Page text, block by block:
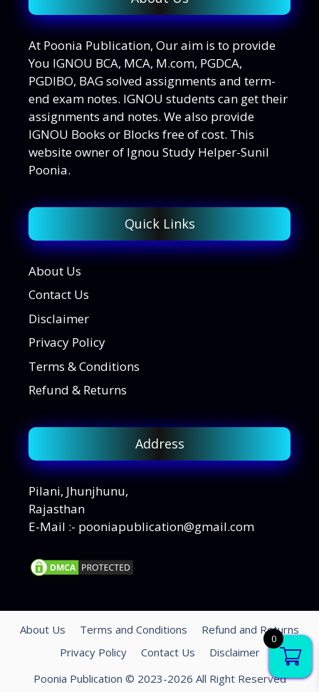
At Poonia Publication, Our aim is to provide
You IGNOU BCA, MCA, M.com, PGDCA,
PGDIBO, BAG solved assignments and term-
end exam notes. IGNOU students can get their
assignments and notes. We also provide
IGNOU Books or Blocks free of cost. This
website owner of Ignou Study Helper-Sunil
Poonia.
Quick Links
About Us
Contact Us
Disclaimer
Privacy Policy
Terms & Conditions
Refund & Returns
Address
Pilani, Jhunjhunu,
Rajasthan
E-Mail :- pooniapublication@gmail.com
About Us Terms and Conditions
Refund and Returns
Privacy Policy
Contact Us
Disclaimer
Poonia Publication © 2023-2026 All Right Reserved
0